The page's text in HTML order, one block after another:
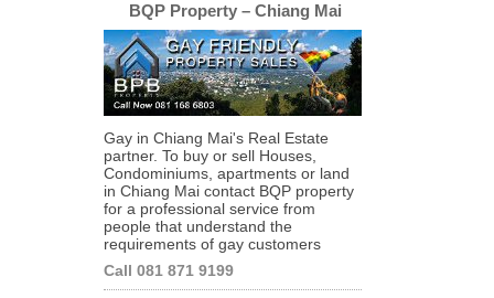
BQP Property – Chiang Mai
Gay in Chiang Mai's Real Estate
partner. To buy or sell Houses,
Condominiums, apartments or land
in Chiang Mai contact BQP property
for a professional service from
people that understand the
requirements of gay customers
Call 081 871 9199